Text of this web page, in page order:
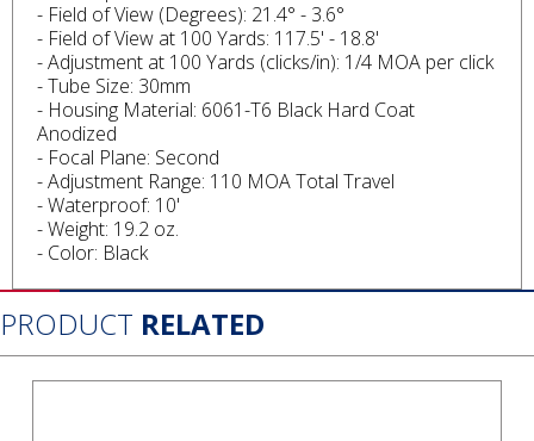
- Field of View (Degrees): 21.4° - 3.6°
- Field of View at 100 Yards: 117.5' - 18.8'
- Adjustment at 100 Yards (clicks/in): 1/4 MOA per click
- Tube Size: 30mm
- Housing Material: 6061-T6 Black Hard Coat
Anodized
- Focal Plane: Second
- Adjustment Range: 110 MOA Total Travel
- Waterproof: 10'
- Weight: 19.2 oz.
- Color: Black
PRODUCT RELATED